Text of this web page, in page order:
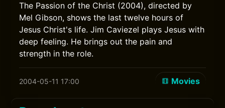
The Passion of the Christ (2004), directed by
Mel Gibson, shows the last twelve hours of
Jesus Christ's life. Jim Caviezel plays Jesus with
deep feeling. He brings out the pain and
strength in the role.
2004-05-11 17:00 Movies